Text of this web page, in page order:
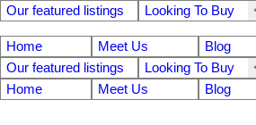
Our featured listings Looking To Buy
Home Meet Us Blog
Our featured listings
Looking To Buy
Home
Meet Us Blog